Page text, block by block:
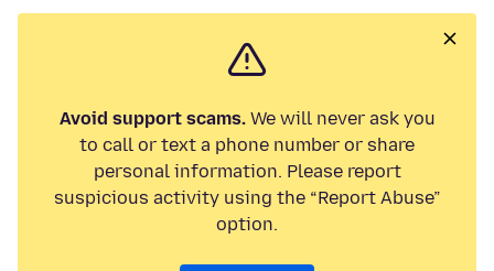
Avoid support scams.We will never ask you
to call or text a phone number or share
personal information. Please report
suspicious activity using the “Report Abuse”
option.